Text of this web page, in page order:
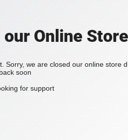
Online
Sorry, we are closed our online store
soon
for support